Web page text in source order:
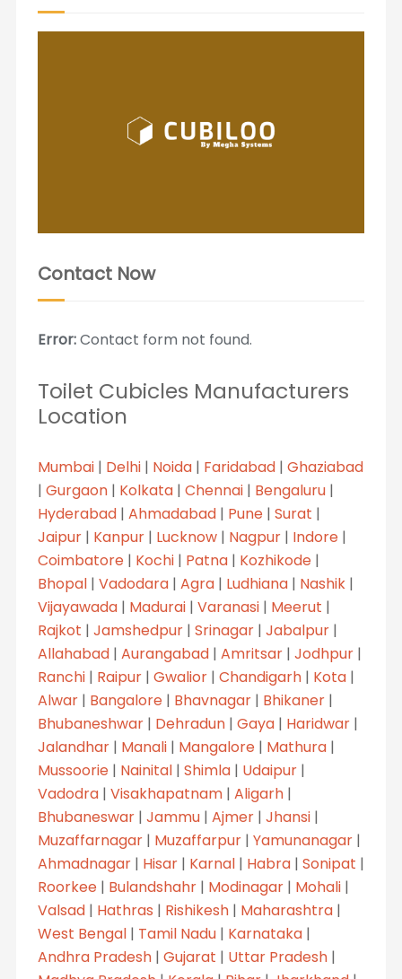
Contact Now
Error:Contact form not found.
Toilet Cubicles Manufacturers
Location
Mumbai| Delhi| Noida| Faridabad| Ghaziabad
| Gurgaon| Kolkata| Chennai| Bengaluru|
Hyderabad| Ahmadabad| Pune| Surat |
Jaipur| Kanpur| Lucknow| Nagpur| Indore|
Coimbatore| Kochi| Patna| Kozhikode|
Bhopal| Vadodara| Agra| Ludhiana| Nashik|
Vijayawada| Madurai| Varanasi| Meerut |
Rajkot | Jamshedpur| Srinagar| Jabalpur|
Allahabad| Aurangabad| Amritsar| Jodhpur|
Ranchi| Raipur| Gwalior| Chandigarh| Kota|
Alwar| Bangalore| Bhavnagar| Bhikaner|
Bhubaneshwar| Dehradun| Gaya| Haridwar|
Jalandhar| Manali| Mangalore| Mathura|
Mussoorie| Nainital| Shimla| Udaipur|
Vadodra| Visakhapatnam| Aligarh|
Bhubaneswar| Jammu| Ajmer| Jhansi|
Muzaffarnagar| Muzaffarpur| Yamunanagar|
Ahmadnagar| Hisar| Karnal| Habra| Sonipat |
Roorkee| Bulandshahr| Modinagar| Mohali|
Valsad| Hathras | Rishikesh| Maharashtra|
West Bengal| Tamil Nadu| Karnataka|
Andhra Pradesh| Gujarat | Uttar Pradesh|